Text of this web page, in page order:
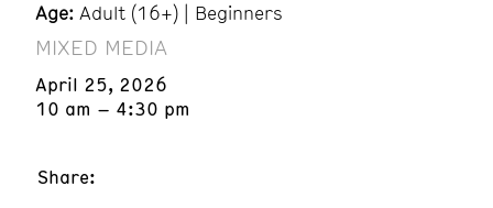
Age: Adult (16+) | Beginners
MIXED MEDIA
April 25, 2026
10 am – 4:30 pm
Share: